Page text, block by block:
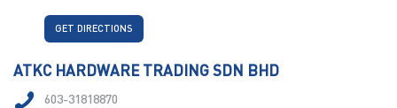
GET DIRECTIONS
ATKC HARDWARE TRADING SDN BHD
603-31818870